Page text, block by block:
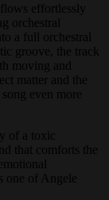
effortlessly
orchestral
a full orchestral
groove, the track
moving and
matter and the
even more
of a toxic
that comforts the
one of Angele